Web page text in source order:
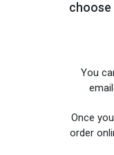
choose
You
Once
order